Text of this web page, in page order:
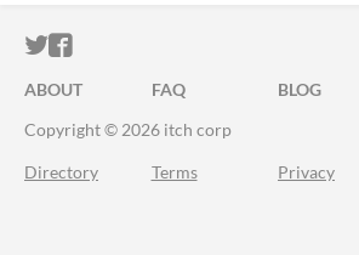
ITCH.IO ON TWITTER
ITCH.IO ON FACEBOOK
ABOUT FAQ BLOG
Copyright © 2026 itch corp
Directory Terms Privacy